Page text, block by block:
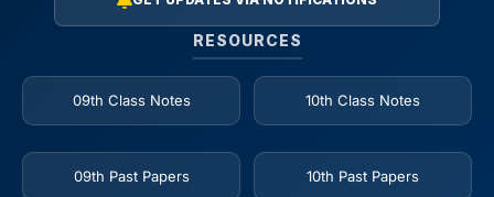
RESOURCES
09th Class Notes 10th Class Notes
09th Past Papers 10th Past Papers